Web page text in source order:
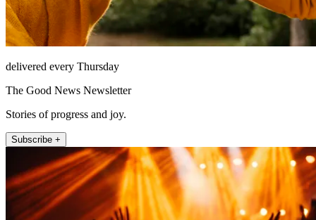
delivered every Thursday
The Good News Newsletter
Stories of progress and joy.
Subscribe +